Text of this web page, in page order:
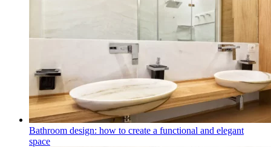
Bathroom design: how to create a functional and elegant
space